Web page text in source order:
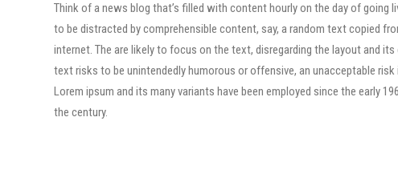
Think of a news blog that’s filled with content hourly on the day of going
to be distracted by comprehensible content, say, a random text copied
internet. The are likely to focus on the text, disregarding the layout and its
text risks to be unintendedly humorous or offensive, an unacceptable
Lorem ipsum and its many variants have been employed since the early
the century.